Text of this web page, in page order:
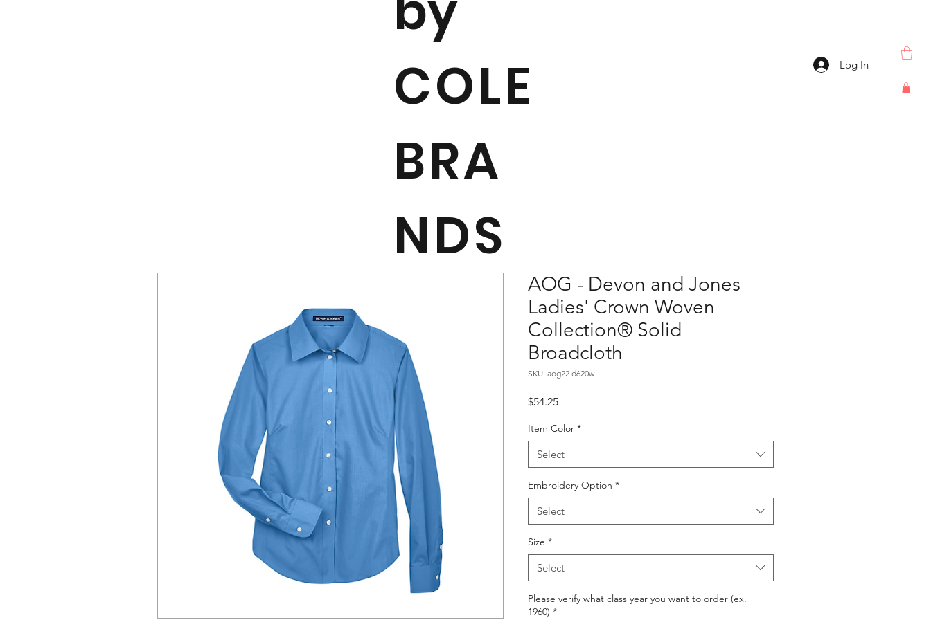
COLE
BRA
NDS
Log In
AOG - Devon and Jones
Ladies' Crown Woven
Collection® Solid
Broadcloth
SKU: aog22 d620w
$54.25Price
Item Color *
Select
Embroidery Option *
Select
Size *
Select
Please verify what class year you want to order (ex.
1960) *